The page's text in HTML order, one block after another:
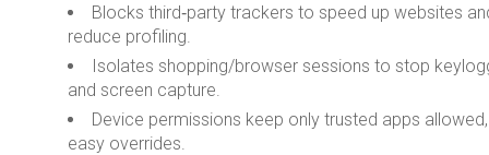
Blocks third‑party trackers to speed up websites
reduce profiling.
Isolates shopping/browser sessions to stop
and screen capture.
Device permissions keep only trusted apps
easy overrides.